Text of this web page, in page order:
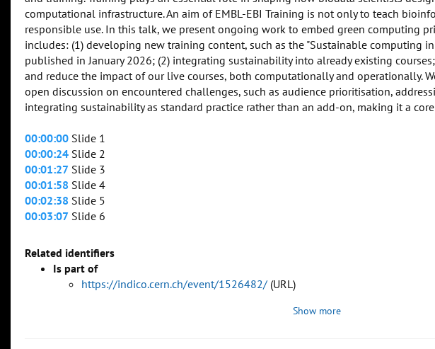
computational infrastructure. An aim of EMBL-EBI Training is not only to teach
responsible use. In this talk, we present ongoing work to embed green computing
includes: (1) developing new training content, such as the "Sustainable computing
published in January 2026; (2) integrating sustainability into already existing
and reduce the impact of our live courses, both computationally and operationally.
open discussion on encountered challenges, such as audience prioritisation,
integrating sustainability as standard practice rather than an add-on, making it a
00:00:00 Slide 1
00:00:24 Slide 2
00:01:27 Slide 3
00:01:58 Slide 4
00:02:38 Slide 5
00:03:07 Slide 6
Related identifiers
Is part of
https://indico.cern.ch/event/1526482/ (URL)
Show more